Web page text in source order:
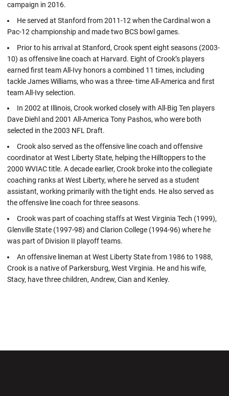
campaign in 2016.
He served at Stanford from 2011-12 when the Cardinal won a
Pac-12 championship and made two BCS bowl games.
Prior to his arrival at Stanford, Crook spent eight seasons (2003-
10) as offensive line coach at Harvard. Eight of Crook’s players
earned first team All-Ivy honors a combined 11 times, including
tackle James Williams, who was a three- time All-America and first
team All-Ivy selection.
In 2002 at Illinois, Crook worked closely with All-Big Ten players
Dave Diehl and 2001 All-America Tony Pashos, who were both
selected in the 2003 NFL Draft.
Crook also served as the offensive line coach and offensive
coordinator at West Liberty State, helping the Hilltoppers to the
2000 WVIAC title. A decade earlier, Crook broke into the collegiate
coaching ranks at West Liberty, where he served as a student
assistant, working primarily with the tight ends. He also served as
the offensive line coach for three seasons.
Crook was part of coaching staffs at West Virginia Tech (1999),
Glenville State (1997-98) and Clarion College (1994-96) where he
was part of Division II playoff teams.
An offensive lineman at West Liberty State from 1986 to 1988,
Crook is a native of Parkersburg, West Virginia. He and his wife,
Stacy, have three children, Andrew, Cian and Kenley.